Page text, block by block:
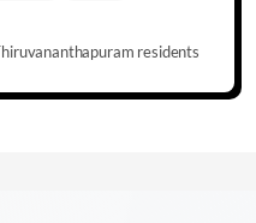
residents